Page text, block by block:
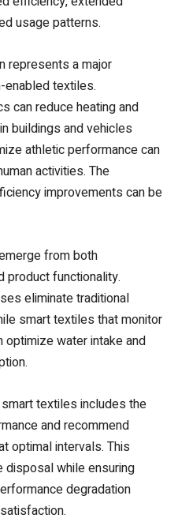
usage patterns.
represents a major
textiles.
can reduce heating and
buildings and vehicles
athletic performance can
activities. The
improvements can be
from both
product functionality.
eliminate traditional
smart textiles that monitor
optimize water intake and
textiles includes the
and recommend
optimal intervals. This
disposal while ensuring
degradation